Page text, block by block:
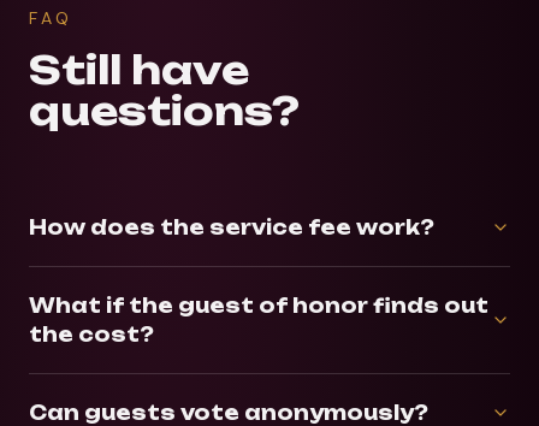
FAQ
Still have
questions?
How does the service fee work?
What if the guest of honor finds out
the cost?
Can guests vote anonymously?